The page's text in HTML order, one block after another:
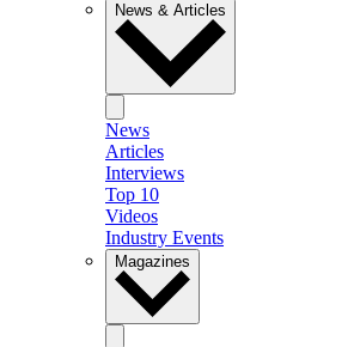
News & Articles
News
Articles
Interviews
Top 10
Videos
Industry Events
Magazines